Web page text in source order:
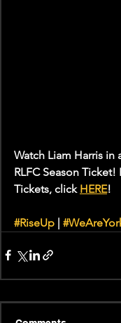
Watch Liam Harris in
RLFC Season
Tickets, click HERE!
#RiseUp |